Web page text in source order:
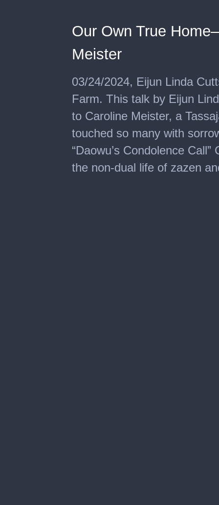
Our Own True
Meister
03/24/2024, Eijun Linda
Farm. This talk by Eijun
to Caroline Meister, a
touched so many with
“Daowu’s Condolence
the non-dual life of zazen